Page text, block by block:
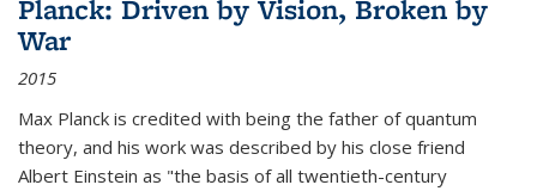
Planck: Driven by Vision, Broken by
War
2015
Max Planck is credited with being the father of quantum
theory, and his work was described by his close friend
Albert Einstein as "the basis of all twentieth-century